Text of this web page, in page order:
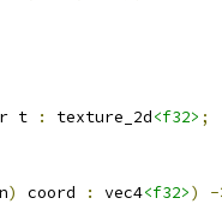
t : texture_2d<f32> ;
) coord : vec4<f32>)
-